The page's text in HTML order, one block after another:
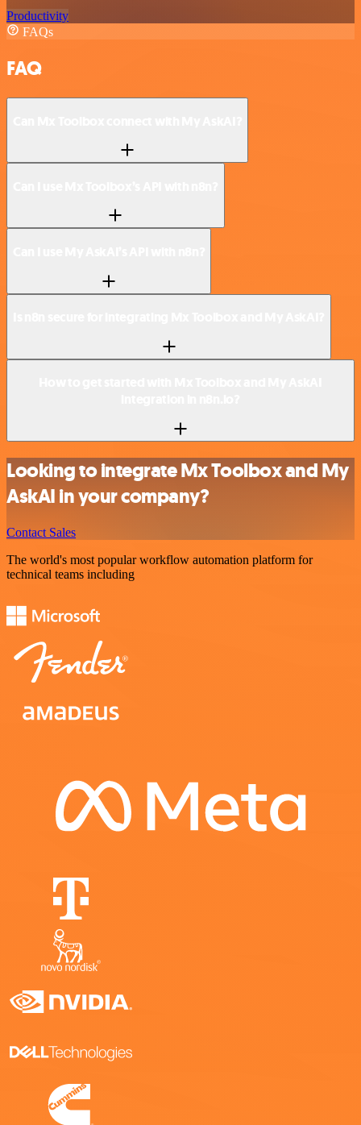
Productivity
FAQs
FAQ
Looking to integrate Mx Toolbox and My
AskAI in your company?
Contact Sales
The world's most popular workflow automation platform for
technical teams including